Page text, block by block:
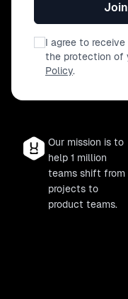
I agree to receive
the protection of
Policy.
Our mission is to
help 1 million
teams shift from
projects to
product teams.